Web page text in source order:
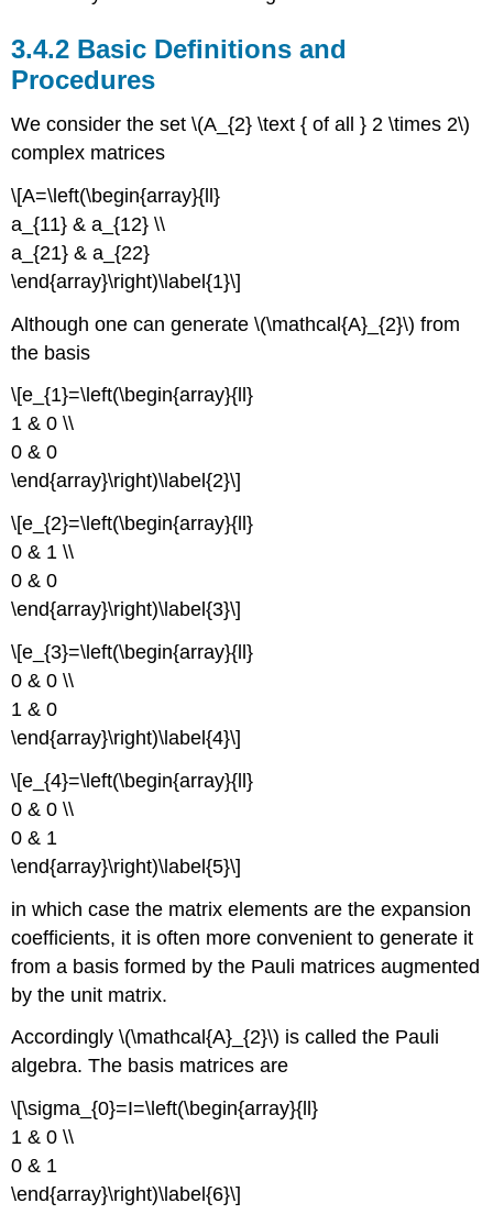
3.4.2 Basic Definitions and
Procedures
We consider the set \(A_{2} \text { of all } 2 \times 2\)
complex matrices
\[A=\left(\begin{array}{ll}
a_{11} & a_{12} \\
a_{21} & a_{22}
\end{array}\right)\label{1}\]
Although one can generate \(\mathcal{A}_{2}\) from
the basis
\[e_{1}=\left(\begin{array}{ll}
1 & 0 \\
0 & 0
\end{array}\right)\label{2}\]
\[e_{2}=\left(\begin{array}{ll}
0 & 1 \\
0 & 0
\end{array}\right)\label{3}\]
\[e_{3}=\left(\begin{array}{ll}
0 & 0 \\
1 & 0
\end{array}\right)\label{4}\]
\[e_{4}=\left(\begin{array}{ll}
0 & 0 \\
0 & 1
\end{array}\right)\label{5}\]
in which case the matrix elements are the expansion
coefficients, it is often more convenient to generate it
from a basis formed by the Pauli matrices augmented
by the unit matrix.
Accordingly \(\mathcal{A}_{2}\) is called the Pauli
algebra. The basis matrices are
\[\sigma_{0}=I=\left(\begin{array}{ll}
1 & 0 \\
0 & 1
\end{array}\right)\label{6}\]